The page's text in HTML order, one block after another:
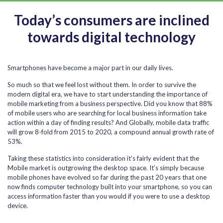
Today’s consumers are inclined
towards digital technology
Smartphones have become a major part in our daily lives.
So much so that we feel lost without them. In order to survive the
modern digital era, we have to start understanding the importance of
mobile marketing from a business perspective. Did you know that 88%
of mobile users who are searching for local business information take
action within a day of finding results? And Globally, mobile data traffic
will grow 8-fold from 2015 to 2020, a compound annual growth rate of
53%.
Taking these statistics into consideration it’s fairly evident that the
Mobile market is outgrowing the desktop space. It’s simply because
mobile phones have evolved so far during the past 20 years that one
now finds computer technology built into your smartphone, so you can
access information faster than you would if you were to use a desktop
device.